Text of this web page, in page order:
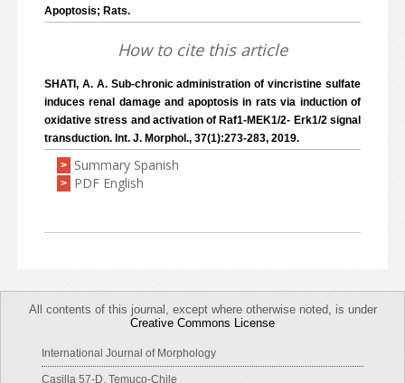
Apoptosis; Rats.
How to cite this article
SHATI, A. A. Sub-chronic administration of vincristine sulfate
induces renal damage and apoptosis in rats via induction of
oxidative stress and activation of Raf1-MEK1/2- Erk1/2 signal
transduction. Int. J. Morphol., 37(1):273-283, 2019.
> Summary Spanish
> PDF English
All contents of this journal, except where otherwise noted, is under
Creative Commons License
International Journal of Morphology
Casilla 57-D, Temuco-Chile